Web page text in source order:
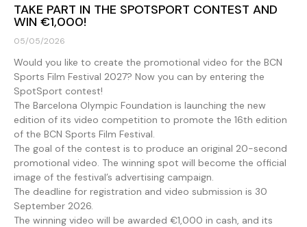
TAKE PART IN THE SPOTSPORT CONTEST AND
WIN €1,000!
05/05/2026
Would you like to create the promotional video for the BCN
Sports Film Festival 2027? Now you can by entering the
SpotSport contest!
The Barcelona Olympic Foundation is launching the new
edition of its video competition to promote the 16th edition
of the BCN Sports Film Festival.
The goal of the contest is to produce an original 20-second
promotional video. The winning spot will become the official
image of the festival’s advertising campaign.
The deadline for registration and video submission is 30
September 2026.
The winning video will be awarded €1,000 in cash, and its